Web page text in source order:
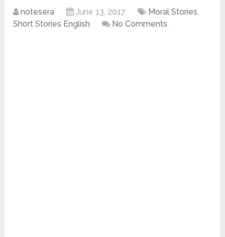
notesera June 13, 2017 Moral Stories,
Short Stories English
No Comments